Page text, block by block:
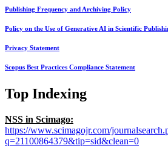
Publishing Frequency and Archiving Policy
Policy on the Use of Generative AI in Scientific
Privacy Statement
Scopus Best Practices Compliance Statement
Top Indexing
NSS in Scimago:
https://www.scimagojr.com/
q=21100864379&tip=sid&clean=0